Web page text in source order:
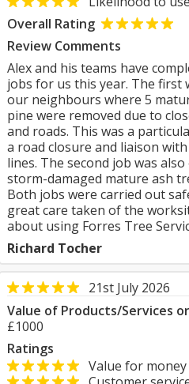
Overall Rating
Review Comments
Alex and his teams have
jobs for us this year. The first
our neighbours where 5
pine were removed due to
and roads. This was a
a road closure and liaison
lines. The second job was
storm-damaged mature ash
Both jobs were carried out
great care taken of the
about using Forres Tree
Richard Tocher
21st July 2026
Value of Products/Services
£1000
Ratings
Value for money